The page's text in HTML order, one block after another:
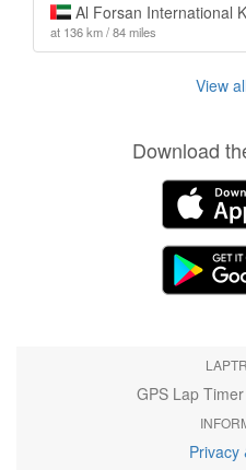
Al Forsan International
at 136 km / 84 miles
View
Download
GPS Lap
Privacy